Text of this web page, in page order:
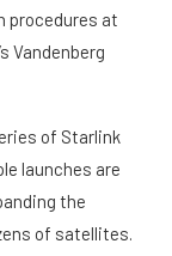
procedures at
Vandenberg
of Starlink
launches are
the
of satellites.